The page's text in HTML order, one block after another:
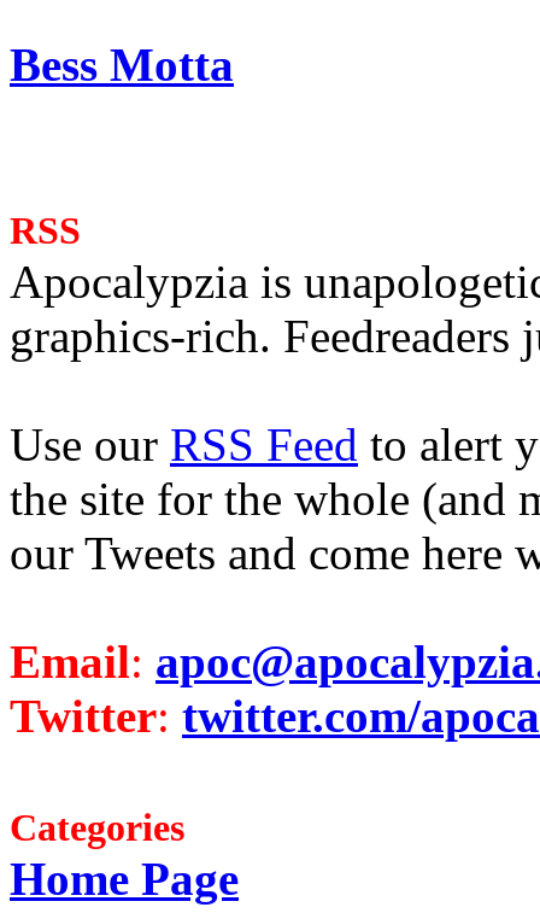
Bess Motta
RSS
Apocalypzia is
graphics-rich. Feedreaders
Use our RSS Feed to alert
the site for the whole (and
our Tweets and come here
Email:
Twitter: twitter.com/
Categories
Home Page